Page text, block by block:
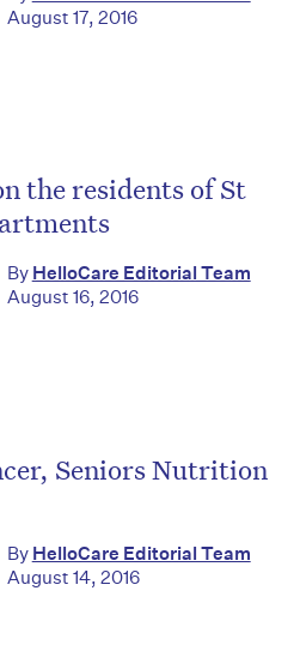
August 17, 2016
the residents of St
By HelloCare Editorial Team
August 16, 2016
Seniors Nutrition
By HelloCare Editorial Team
August 14, 2016